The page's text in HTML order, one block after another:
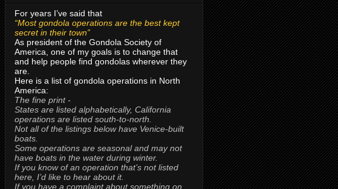
For years I’ve said that
“Most gondola operations are the best kept
secret in their town”
As president of the Gondola Society of
America, one of my goals is to change that
and help people find gondolas wherever they
are.
Here is a list of gondola operations in North
America:
The fine print -
States are listed alphabetically, California
operations are listed south-to-north.
Not all of the listings below have Venice-built
boats.
Some operations are seasonal and may not
have boats in the water during winter.
If you know of an operation that’s not listed
here, I’d like to hear about it.
If you have a complaint about something on